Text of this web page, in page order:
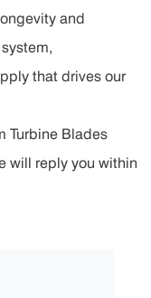
and
that drives our
Turbine Blades
will reply you within